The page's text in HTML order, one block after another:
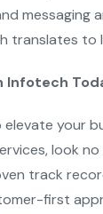
messaging
translates to
Infotech
your
look
track
first